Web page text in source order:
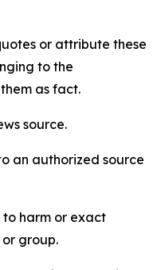
or attribute these
to the
as fact.
source.
an authorized source
harm or exact
group.